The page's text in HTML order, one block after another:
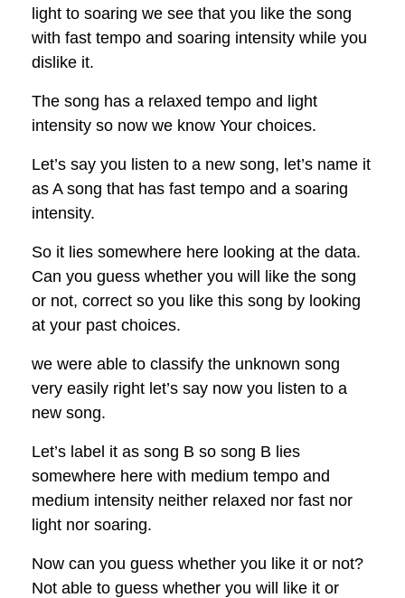
light to soaring we see that you like the song
with fast tempo and soaring intensity while you
dislike it.
The song has a relaxed tempo and light
intensity so now we know Your choices.
Let’s say you listen to a new song, let’s name it
as A song that has fast tempo and a soaring
intensity.
So it lies somewhere here looking at the data.
Can you guess whether you will like the song
or not, correct so you like this song by looking
at your past choices.
we were able to classify the unknown song
very easily right let’s say now you listen to a
new song.
Let’s label it as song B so song B lies
somewhere here with medium tempo and
medium intensity neither relaxed nor fast nor
light nor soaring.
Now can you guess whether you like it or not?
Not able to guess whether you will like it or